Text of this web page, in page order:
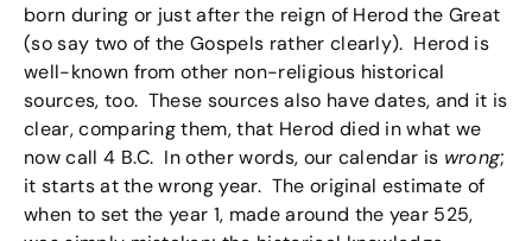
born during or just after the reign of Herod the Great
(so say two of the Gospels rather clearly). Herod is
well-known from other non-religious historical
sources, too. These sources also have dates, and it is
clear, comparing them, that Herod died in what we
now call 4 B.C. In other words, our calendar is wrong;
it starts at the wrong year. The original estimate of
when to set the year 1, made around the year 525,